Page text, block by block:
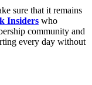
sure that it remains
Insiders who
community and
every day without